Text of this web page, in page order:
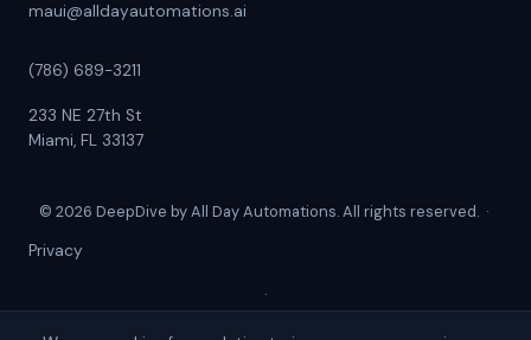
maui@alldayautomations.ai
(786) 689-3211
233 NE 27th St
Miami, FL 33137
© 2026 DeepDive by All Day Automations. All rights reserved. ·
Privacy
·
Terms